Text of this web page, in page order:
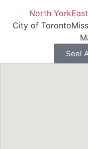
North York
City of Toronto
Seel